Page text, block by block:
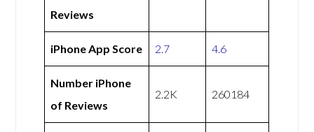
Reviews
iPhone App Score 2.7 4.6
Number iPhone
of Reviews
2.2K 260184